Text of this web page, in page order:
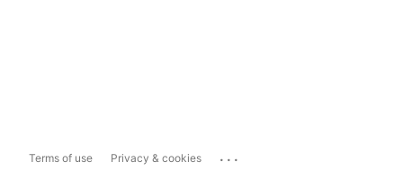
Terms of use Privacy & cookies ...